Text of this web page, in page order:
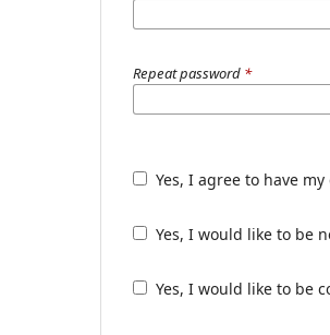
Repeat password *
Yes, I agree to have
Yes, I would like to be
Yes, I would like to be